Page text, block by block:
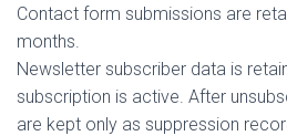
Contact form submissions are
months.
Newsletter subscriber data is
subscription is active. After
are kept only as suppression